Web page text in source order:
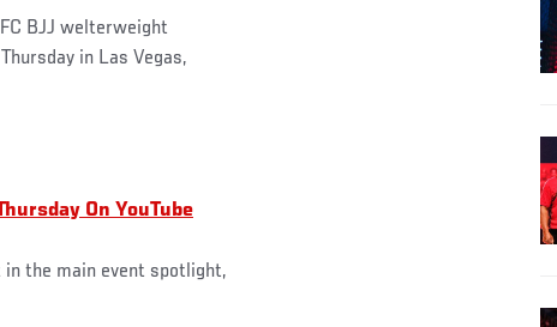
BJJ welterweight
in Las Vegas,
On YouTube
the main event spotlight,